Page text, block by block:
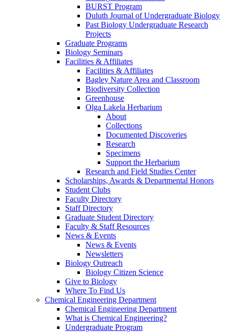
BURST Program
Duluth Journal of Undergraduate Biology
Past Biology Undergraduate Research
Projects
Graduate Programs
Biology Seminars
Facilities & Affiliates
Facilities & Affiliates
Bagley Nature Area and Classroom
Biodiversity Collection
Greenhouse
Olga Lakela Herbarium
About
Collections
Documented Discoveries
Research
Specimens
Support the Herbarium
Research and Field Studies Center
Scholarships, Awards & Departmental Honors
Student Clubs
Faculty Directory
Staff Directory
Graduate Student Directory
Faculty & Staff Resources
News & Events
News & Events
Newsletters
Biology Outreach
Biology Citizen Science
Give to Biology
Where To Find Us
Chemical Engineering Department
Chemical Engineering Department
What is Chemical Engineering?
Undergraduate Program